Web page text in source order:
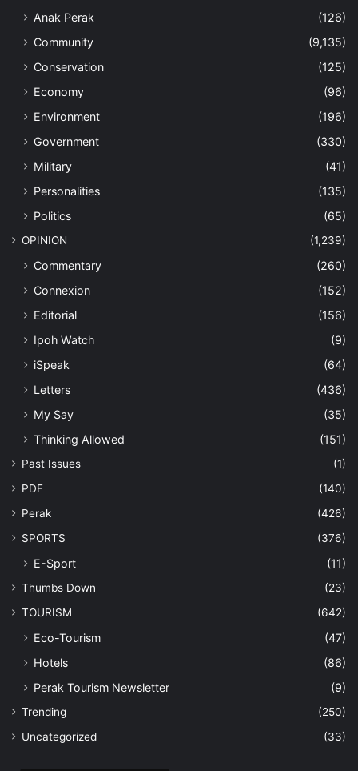
Anak Perak
(126)
Community
(9,135)
Conservation
(125)
Economy
(96)
Environment
(196)
Government
(330)
Military
(41)
Personalities
(135)
Politics
(65)
OPINION (1,239)
Commentary
(260)
Connexion
(152)
Editorial
(156)
Ipoh Watch
(9)
iSpeak
(64)
Letters
(436)
My Say
(35)
Thinking Allowed
(151)
Past Issues
(1)
PDF
(140)
Perak
(426)
SPORTS
(376)
E-Sport (11)
Thumbs Down
(23)
TOURISM
(642)
Eco-Tourism
(47)
Hotels
(86)
Perak Tourism Newsletter
(9)
Trending
(250)
Uncategorized
(33)